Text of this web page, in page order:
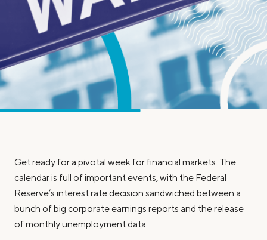
Get ready for a pivotal week for financial markets. The
calendar is full of important events, with the Federal
Reserve’s interest rate decision sandwiched between a
bunch of big corporate earnings reports and the release
of monthly unemployment data.